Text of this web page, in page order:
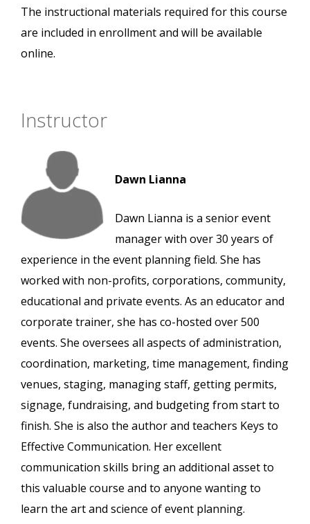
The instructional materials required for this course
are included in enrollment and will be available
online.
Instructor
Dawn Lianna
Dawn Lianna is a senior event
manager with over 30 years of
experience in the event planning field. She has
worked with non-profits, corporations, community,
educational and private events. As an educator and
corporate trainer, she has co-hosted over 500
events. She oversees all aspects of administration,
coordination, marketing, time management, finding
venues, staging, managing staff, getting permits,
signage, fundraising, and budgeting from start to
finish. She is also the author and teachers Keys to
Effective Communication. Her excellent
communication skills bring an additional asset to
this valuable course and to anyone wanting to
learn the art and science of event planning.